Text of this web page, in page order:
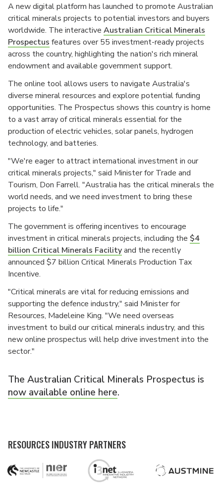
A new digital platform has launched to promote Australian
critical minerals projects to potential investors and buyers
worldwide. The interactive Australian Critical Minerals
Prospectus features over 55 investment-ready projects
across the country, highlighting the nation's rich mineral
endowment and available government support.
The online tool allows users to navigate Australia's
diverse mineral resources and explore potential funding
opportunities. The Prospectus shows this country is home
to a vast array of critical minerals essential for the
production of electric vehicles, solar panels, hydrogen
technology, and batteries.
"We're eager to attract international investment in our
critical minerals projects," said Minister for Trade and
Tourism, Don Farrell. "Australia has the critical minerals the
world needs, and we need investment to bring these
projects to life."
The government is offering incentives to encourage
investment in critical minerals projects, including the $4
billion Critical Minerals Facilityand the recently
announced $7 billion Critical Minerals Production Tax
Incentive.
"Critical minerals are vital for reducing emissions and
supporting the defence industry," said Minister for
Resources, Madeleine King. "We need overseas
investment to build our critical minerals industry, and this
new online prospectus will help drive investment into the
sector."
The Australian Critical Minerals Prospectus is
now available online here.
RESOURCES INDUSTRY PARTNERS